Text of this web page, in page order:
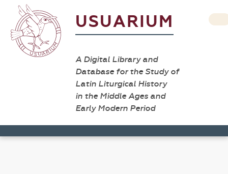
USUARIUM
A Digital Library and
Database for the Study of
Latin Liturgical History
in the Middle Ages and
Early Modern Period